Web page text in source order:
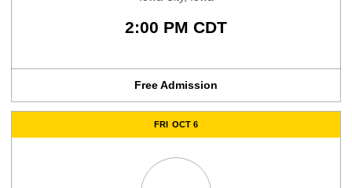
2:00 PM CDT
Free Admission
FRI OCT 6